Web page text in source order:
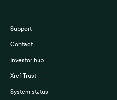
Support
Contact
Investor hub
Xref Trust
System status